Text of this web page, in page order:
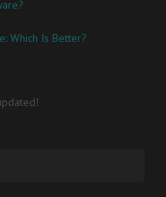
Which Is Better?